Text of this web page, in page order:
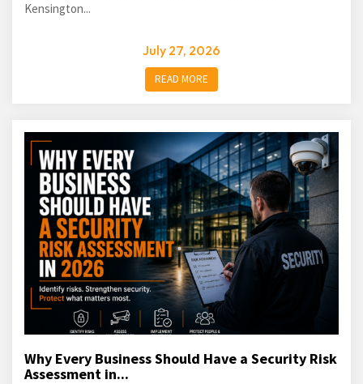
Kensington...
July 27, 2026
READ MORE
Why Every Business Should Have a Security Risk
Assessment in...